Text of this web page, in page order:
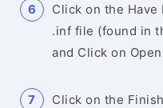
Click on the
.inf file (found in
and Click on
Click on the